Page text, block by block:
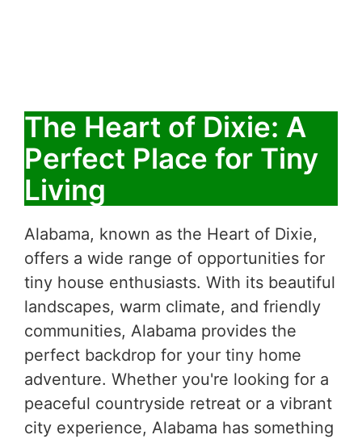
The Heart of Dixie: A
Perfect Place for Tiny
Living
Alabama, known as the Heart of Dixie,
offers a wide range of opportunities for
tiny house enthusiasts. With its beautiful
landscapes, warm climate, and friendly
communities, Alabama provides the
perfect backdrop for your tiny home
adventure. Whether you're looking for a
peaceful countryside retreat or a vibrant
city experience, Alabama has something